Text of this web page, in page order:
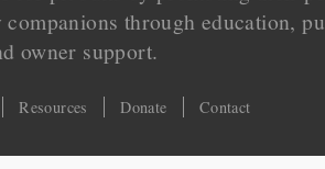
through education,
owner support.
Resources Donate Contact